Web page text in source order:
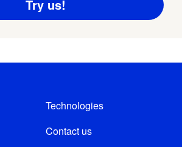
Technologies
Contact us